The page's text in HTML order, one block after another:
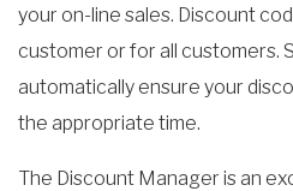
your on-line sales. Discount
customer or for all customers.
automatically ensure your
the appropriate time.
The Discount Manager is an